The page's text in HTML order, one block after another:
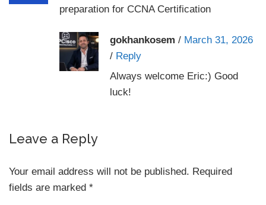
preparation for CCNA Certification
gokhankosem / March 31, 2026
/ Reply
Always welcome Eric:) Good
luck!
Leave a Reply
Your email address will not be published. Required
fields are marked *